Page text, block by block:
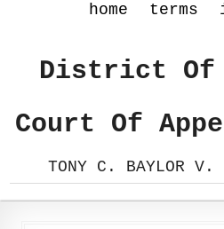
home terms
District Of
Court Of
TONY C. BAYLOR V.